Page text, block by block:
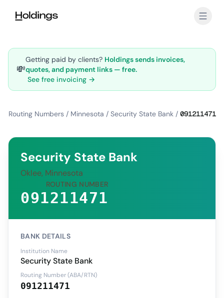
💸
Getting paid by clients? Holdings sends invoices,
quotes, and payment links — free.
See free invoicing →
Routing Numbers / Minnesota / Security State Bank / 091211471
Security State Bank
Oklee, Minnesota
ROUTING NUMBER
091211471
BANK DETAILS
Institution Name
Security State Bank
Routing Number (ABA/RTN)
091211471